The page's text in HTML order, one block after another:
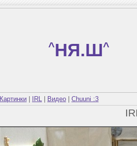
^НЯ.Ш^
Картинки IRL Видео Chuuni :3